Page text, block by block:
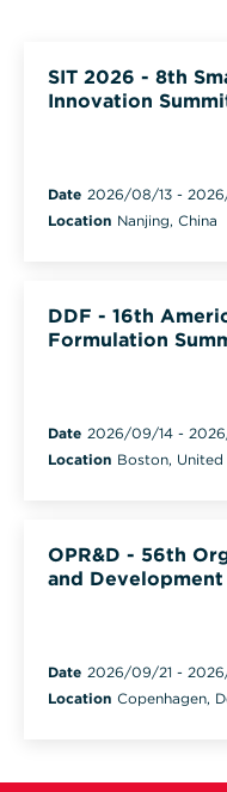
SIT 2026 - 8th
Innovation
Date 2026/08/13 -
Location Nanjing, China
DDF - 16th
Formulation
Date 2026/09/14 -
Location Boston,
OPR&D - 56th
and
Date 2026/09/21 -
Location Copenhagen,